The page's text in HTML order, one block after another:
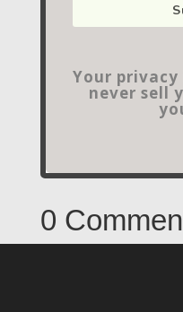
Your
never sell
0